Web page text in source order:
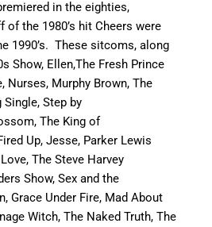
in the eighties,
of the 1980’s hit Cheers were
1990’s. These sitcoms, along
Show, Ellen,The Fresh Prince
Nurses, Murphy Brown, The
Single, Step by
The King of
Up, Jesse, Parker Lewis
The Steve Harvey
Show, Sex and the
Grace Under Fire, Mad About
Witch, The Naked Truth, The